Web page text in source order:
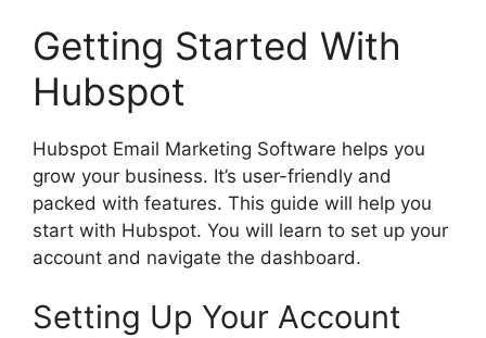
Getting Started With
Hubspot
Hubspot Email Marketing Software helps you
grow your business. It’s user-friendly and
packed with features. This guide will help you
start with Hubspot. You will learn to set up your
account and navigate the dashboard.
Setting Up Your Account